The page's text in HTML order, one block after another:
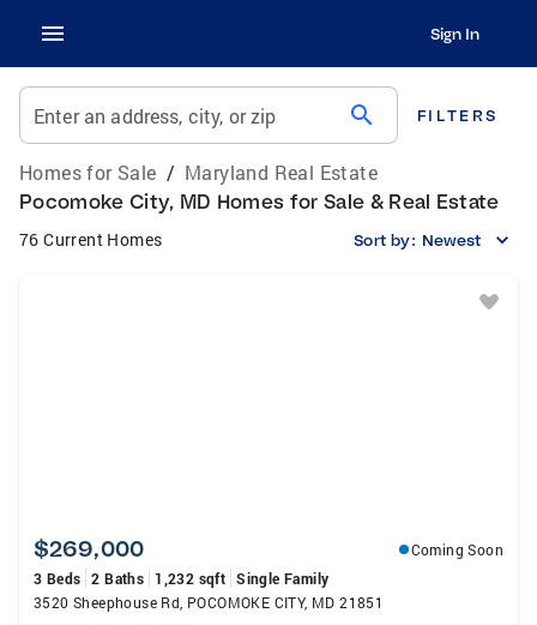
Sign In
Enter an address, city, or zip search FILTERS
Homes for Sale / Maryland Real Estate
Pocomoke City, MD Homes for Sale & Real Estate
76 Current Homes Sort by: Newest
$269,000
Coming Soon
3 Beds 2 Baths 1,232 sqft Single Family
3520 Sheephouse Rd, POCOMOKE CITY, MD 21851